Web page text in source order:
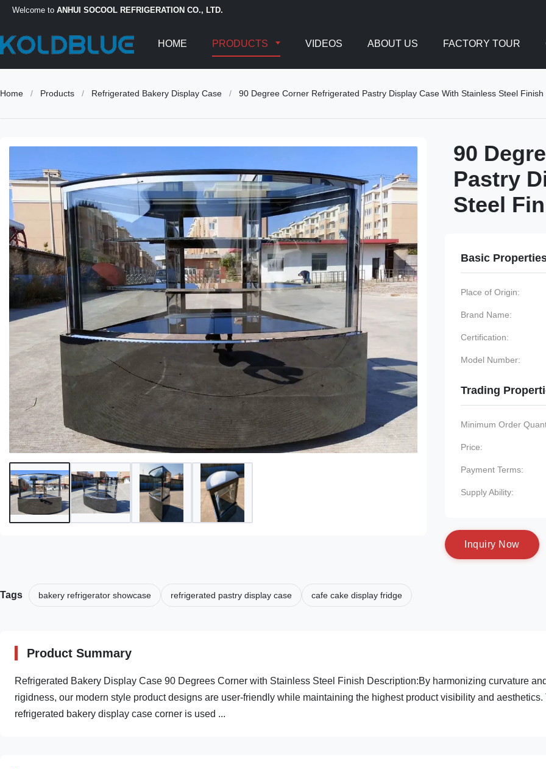
Welcome to ANHUI SOCOOL REFRIGERATION CO., LTD.
HOME PRODUCTS VIDEOS ABOUT US FACTORY TOUR
Home / Products / Refrigerated Bakery Display Case / 90 Degree Corner Refrigerated Pastry Display Case With Stainless Steel Finish
90
Pastry
Steel
Basic
Place of Origin:
Brand Name:
Certification:
Model Number:
Trading
Minimum Order
Price:
Payment Terms:
Supply Ability:
nquiry N ow
Tags bakery refrigerator showcase refrigerated pastry display case cafe cake display fridge
Product Summary
Refrigerated Bakery Display Case 90 Degrees Corner with Stainless Steel Finish Description:By harmonizing curvature
rigidness, our modern style product designs are user-friendly while maintaining the highest product visibility and aesthetics.
refrigerated bakery display case corner is used ...